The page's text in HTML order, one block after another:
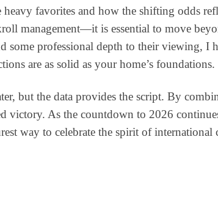
favorites and how the shifting odds
management—it is essential to move
some professional depth to their viewing, I
are as solid as your home’s foundations.
but the data provides the script. By
victory. As the countdown to 2026
way to celebrate the spirit of